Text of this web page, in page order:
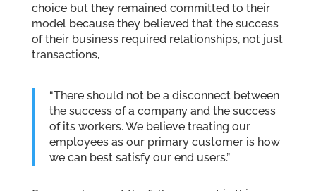
choice but they remained committed to their
model because they believed that the success
of their business required relationships, not just
transactions,
“There should not be a disconnect between
the success of a company and the success
of its workers. We believe treating our
employees as our primary customer is how
we can best satisfy our end users.”